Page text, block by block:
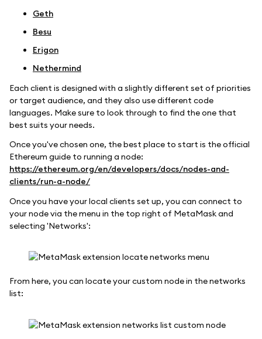
Geth
Besu
Erigon
Nethermind
Each client is designed with a slightly different set of priorities
or target audience, and they also use different code
languages. Make sure to look through to find the one that
best suits your needs.
Once you've chosen one, the best place to start is the official
Ethereum guide to running a node:
https://ethereum.org/en/developers/docs/nodes-and-
clients/run-a-node/
Once you have your local clients set up, you can connect to
your node via the menu in the top right of MetaMask and
selecting 'Networks':
From here, you can locate your custom node in the networks
list: